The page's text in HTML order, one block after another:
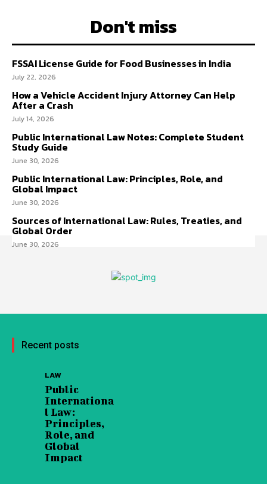
Don't miss
FSSAI License Guide for Food Businesses in India
July 22, 2026
How a Vehicle Accident Injury Attorney Can Help
After a Crash
July 14, 2026
Public International Law Notes: Complete Student
Study Guide
June 30, 2026
Public International Law: Principles, Role, and
Global Impact
June 30, 2026
Sources of International Law: Rules, Treaties, and
Global Order
June 30, 2026
Recent posts
LAW
Public
Internationa
l Law:
Principles,
Role, and
Global
Impact